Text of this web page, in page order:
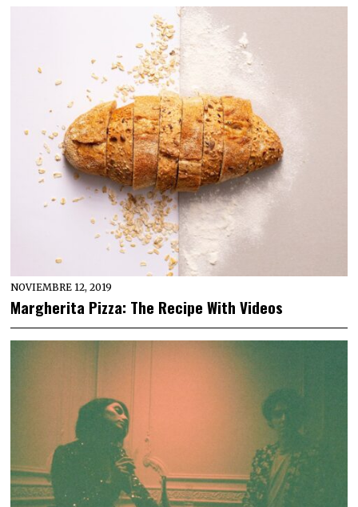
NOVIEMBRE 12, 2019
Margherita Pizza: The Recipe With Videos